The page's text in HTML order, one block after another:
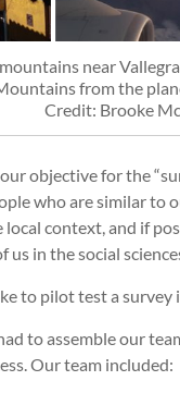
near
from the
Credit: Brooke
objective for the
who are similar to
local context, and if
us in the social
to pilot test a survey
to assemble our
Our team included: